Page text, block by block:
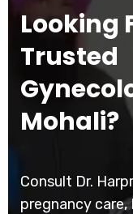
Looking
Trusted
Mohali?
Consult Dr.
pregnancy care,